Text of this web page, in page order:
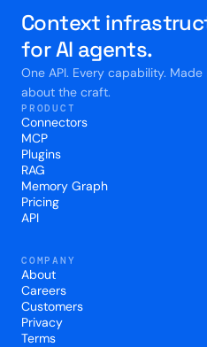
Context
for AI agents.
One API. Every capability.
about the craft.
PRODUCT
Connectors
MCP
Plugins
RAG
Memory Graph
Pricing
API
COMPANY
About
Careers
Customers
Privacy
Terms